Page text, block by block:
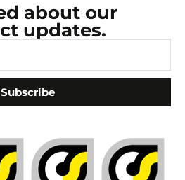
about our
updates.
Subscribe